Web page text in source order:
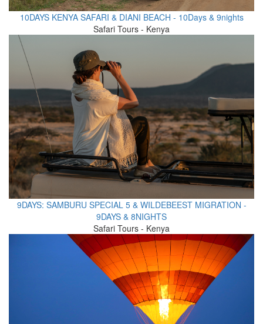
10DAYS KENYA SAFARI & DIANI BEACH - 10Days & 9nights
Safari Tours - Kenya
9DAYS: SAMBURU SPECIAL 5 & WILDEBEEST MIGRATION -
9DAYS & 8NIGHTS
Safari Tours - Kenya